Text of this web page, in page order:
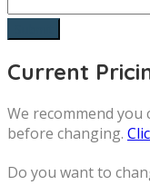
Current
We recommend you
before changing.
Do you want to